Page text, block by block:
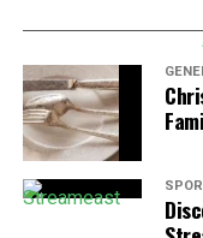
flexibility of
Tips for
Start and
work hours
from
Morning